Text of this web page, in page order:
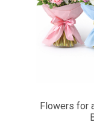
Flowers for